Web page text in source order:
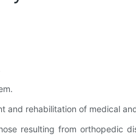
rehabilitation of medical
resulting from orthopedic